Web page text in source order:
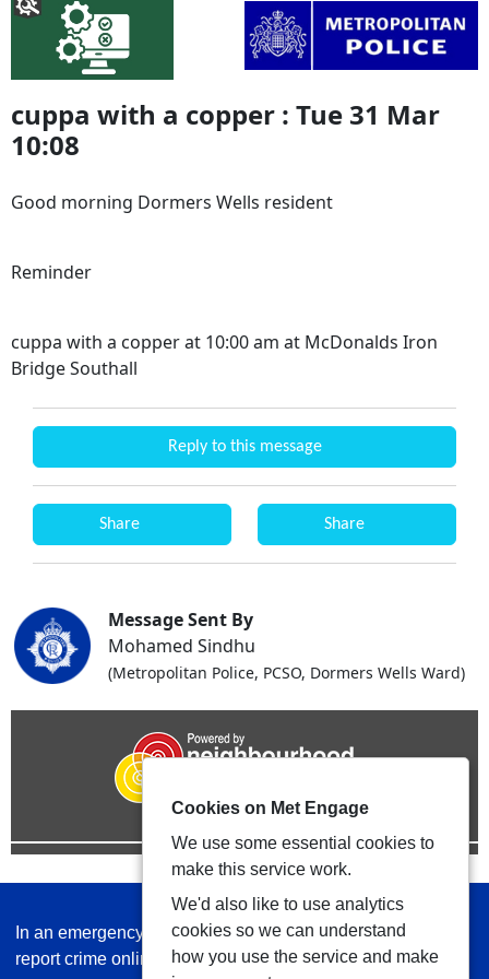
cuppa with a copper : Tue 31 Mar
10:08
Good morning Dormers Wells resident
Reminder
cuppa with a copper at 10:00 am at McDonalds Iron
Bridge Southall
Reply to this message
Share Share
Message Sent By
Mohamed Sindhu
(Metropolitan Police, PCSO, Dormers Wells Ward)
In an emergency always call 999 or visit our website to
report crime online –www.met.police.uk
Cookies on Met Engage
We use some essential cookies to
make this service work.
We'd also like to use analytics
cookies so we can understand
how you use the service and make